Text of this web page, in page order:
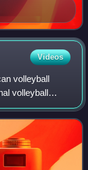
Videos
volleyball
volleyball
blocker for